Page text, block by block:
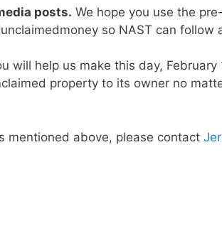
posts. We hope you use the
so NAST can follow
help us make this day,
property to its owner no
mentioned above, please contact